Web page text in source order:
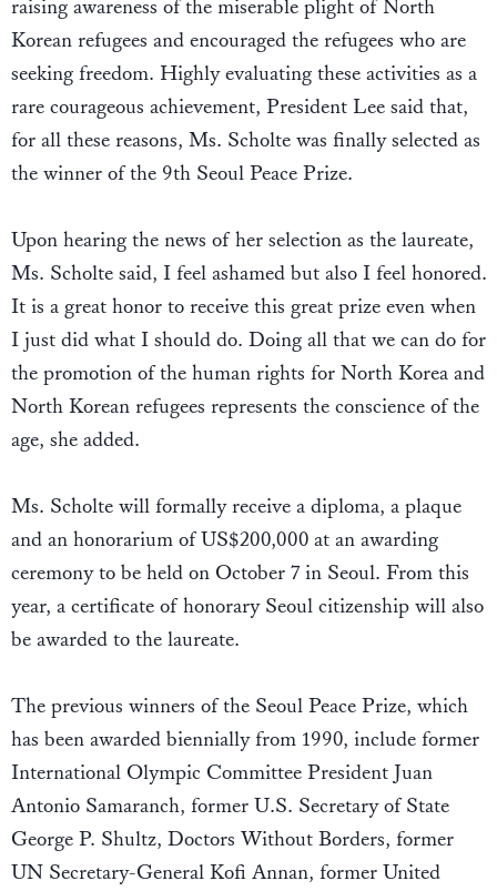
raising awareness of the miserable plight of North
Korean refugees and encouraged the refugees who are
seeking freedom. Highly evaluating these activities as a
rare courageous achievement, President Lee said that,
for all these reasons, Ms. Scholte was finally selected as
the winner of the 9th Seoul Peace Prize.
Upon hearing the news of her selection as the laureate,
Ms. Scholte said, I feel ashamed but also I feel honored.
It is a great honor to receive this great prize even when
I just did what I should do. Doing all that we can do for
the promotion of the human rights for North Korea and
North Korean refugees represents the conscience of the
age, she added.
Ms. Scholte will formally receive a diploma, a plaque
and an honorarium of US$200,000 at an awarding
ceremony to be held on October 7 in Seoul. From this
year, a certificate of honorary Seoul citizenship will also
be awarded to the laureate.
The previous winners of the Seoul Peace Prize, which
has been awarded biennially from 1990, include former
International Olympic Committee President Juan
Antonio Samaranch, former U.S. Secretary of State
George P. Shultz, Doctors Without Borders, former
UN Secretary-General Kofi Annan, former United